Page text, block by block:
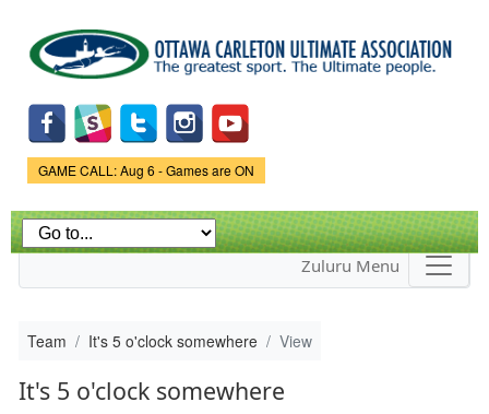
main
content
Game Status.
GAME CALL: Aug 6 - Games are ON
Zuluru Menu
Team It's 5 o'clock somewhere View
It's 5 o'clock somewhere